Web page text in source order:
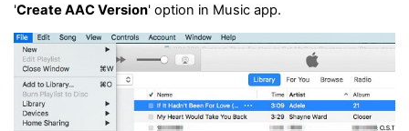
'Create AAC Version' option in Music app.